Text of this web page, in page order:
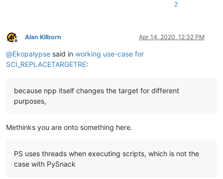
2
Offline
Alan Kilborn Apr 14, 2020, 12:32 PM
@Ekopalypse said in working use-case for
SCI_REPLACETARGETRE:
because npp itself changes the target for different
purposes,
Methinks you are onto something here.
PS uses threads when executing scripts, which is not the
case with PySnack